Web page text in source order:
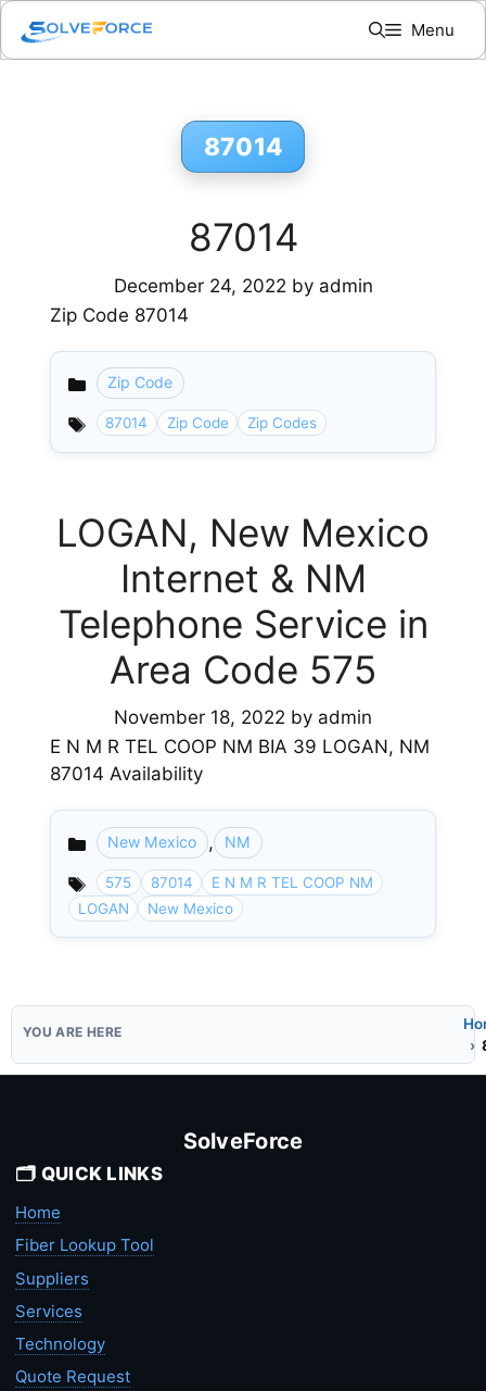
Skip
content
Menu
87014
87014
December 24, 2022 by admin
Zip Code 87014
Categories
Zip Code
87014 Zip Code Zip Codes
LOGAN, New Mexico
Internet & NM
Telephone Service in
Area Code 575
November 18, 2022 by admin
E N M R TEL COOP NM BIA 39 LOGAN, NM
87014 Availability
Categories
New Mexico , NM
575 87014
E N M R TEL COOP NM
LOGAN
New Mexico
SolveForce
🗂️ QUICK LINKS
Home
Fiber Lookup Tool
Suppliers
Services
Technology
Quote Request